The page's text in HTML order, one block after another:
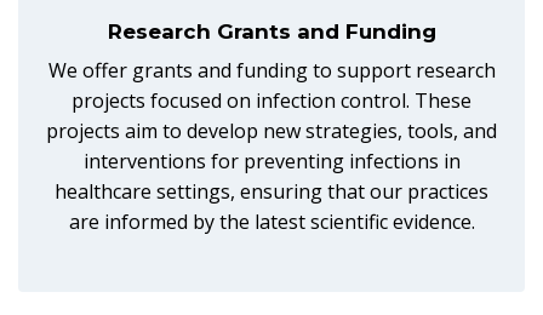
Research Grants and Funding
We offer grants and funding to support research
projects focused on infection control. These
projects aim to develop new strategies, tools, and
interventions for preventing infections in
healthcare settings, ensuring that our practices
are informed by the latest scientific evidence.